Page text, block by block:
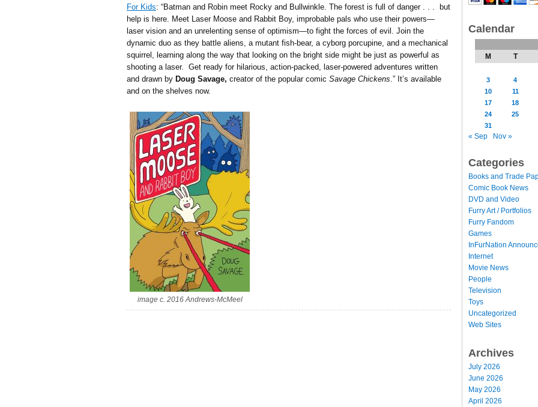
For Kids: “Batman and Robin meet Rocky and Bullwinkle. The forest is full of danger . . . but
help is here. Meet Laser Moose and Rabbit Boy, improbable pals who use their powers—
laser vision and an unrelenting sense of optimism—to fight the forces of evil. Join the
dynamic duo as they battle aliens, a mutant fish-bear, a cyborg porcupine, and a mechanical
squirrel, learning along the way that looking on the bright side might be just as powerful as
shooting a laser. Get ready for hilarious, action-packed, laser-powered adventures written
and drawn by Doug Savage, creator of the popular comic Savage Chickens.” It’s available
and on the shelves now.
image c. 2016 Andrews-McMeel
Calendar
M T
3
4
10
11
17
18
24
25
31
« Sep Nov »
Categories
Books and Trade
Comic Book News
DVD and Video
Furry Art / Portfolios
Furry Fandom
Games
InFurNation
Internet
Movie News
People
Television
Toys
Uncategorized
Web Sites
Archives
July 2026
June 2026
May 2026
April 2026